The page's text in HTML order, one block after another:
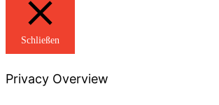
Schließen
Privacy Overview